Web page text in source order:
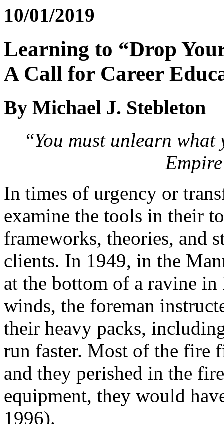
10/01/2019
Learning to “Drop
A Call for Career
By Michael J. Stebleton
“You must unlearn what
In times of urgency or
examine the tools in their
frameworks, theories, and
clients. In 1949, in the
at the bottom of a ravine
winds, the foreman
their heavy packs,
run faster. Most of the fire
and they perished in the
equipment, they would
1996).